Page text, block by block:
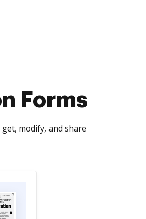
Forms
modify, and share